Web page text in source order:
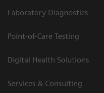
Laboratory Diagnostics
Point-of-Care Testing
Digital Health Solutions
Services & Consulting